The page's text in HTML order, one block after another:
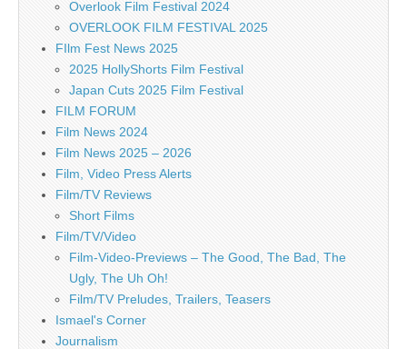
Overlook Film Festival 2024
OVERLOOK FILM FESTIVAL 2025
FIlm Fest News 2025
2025 HollyShorts Film Festival
Japan Cuts 2025 Film Festival
FILM FORUM
Film News 2024
Film News 2025 – 2026
Film, Video Press Alerts
Film/TV Reviews
Short Films
Film/TV/Video
Film-Video-Previews – The Good, The Bad, The
Ugly, The Uh Oh!
Film/TV Preludes, Trailers, Teasers
Ismael's Corner
Journalism